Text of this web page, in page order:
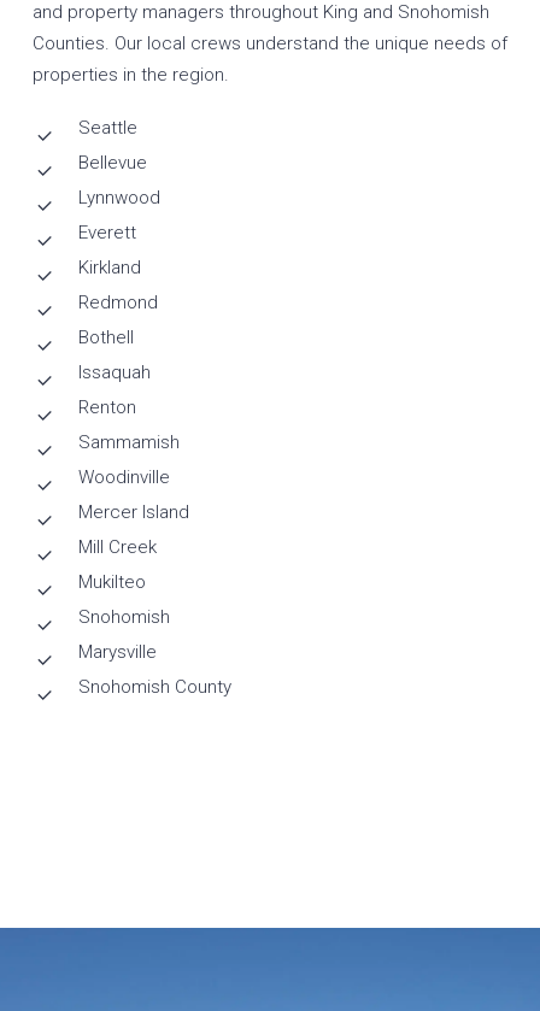
and property managers throughout King and Snohomish
Counties. Our local crews understand the unique needs of
properties in the region.
Seattle
Bellevue
Lynnwood
Everett
Kirkland
Redmond
Bothell
Issaquah
Renton
Sammamish
Woodinville
Mercer Island
Mill Creek
Mukilteo
Snohomish
Marysville
Snohomish County